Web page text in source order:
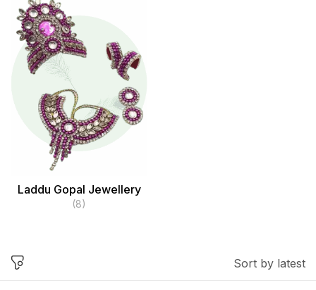
Laddu Gopal Jewellery
(8)
Sort by latest